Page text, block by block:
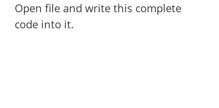
Open file and write this complete
code into it.